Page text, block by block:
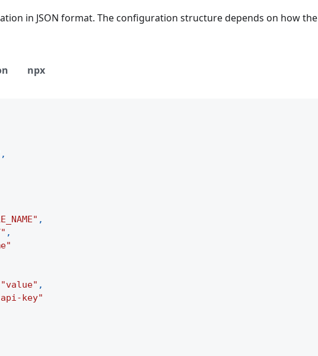
in JSON format. The configuration structure depends on how the
npx
,
,
,
"value" ,
key"